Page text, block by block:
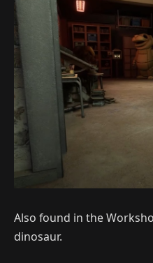
Also found in the
dinosaur.